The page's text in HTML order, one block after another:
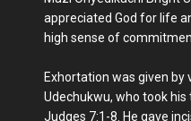
appreciated God for life
high sense of
Exhortation was given by
Udechukwu, who took
Judges 7:1-8. He gave